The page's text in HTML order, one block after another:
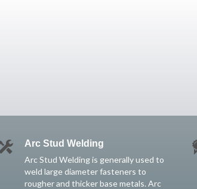
Arc Stud Welding
Arc Stud Welding is generally used to
weld large diameter fasteners to
rougher and thicker base metals. Arc